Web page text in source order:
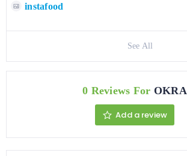
instafood
See All
0 Reviews For OKRA
Add a review